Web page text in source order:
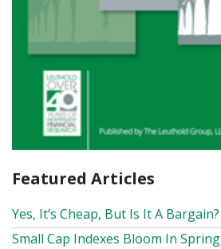
Featured Articles
Yes, It’s Cheap, But Is It A Bargain?
Small Cap Indexes Bloom In Spring